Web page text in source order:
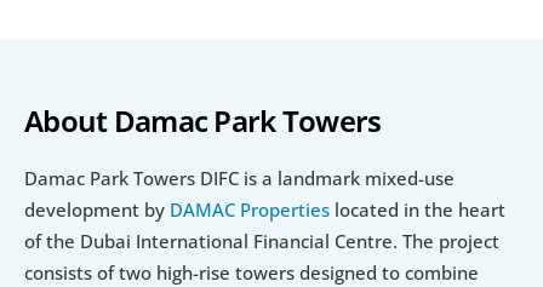
About Damac Park Towers
Damac Park Towers DIFC is a landmark mixed-use
development by DAMAC Properties located in the heart
of the Dubai International Financial Centre. The project
consists of two high-rise towers designed to combine